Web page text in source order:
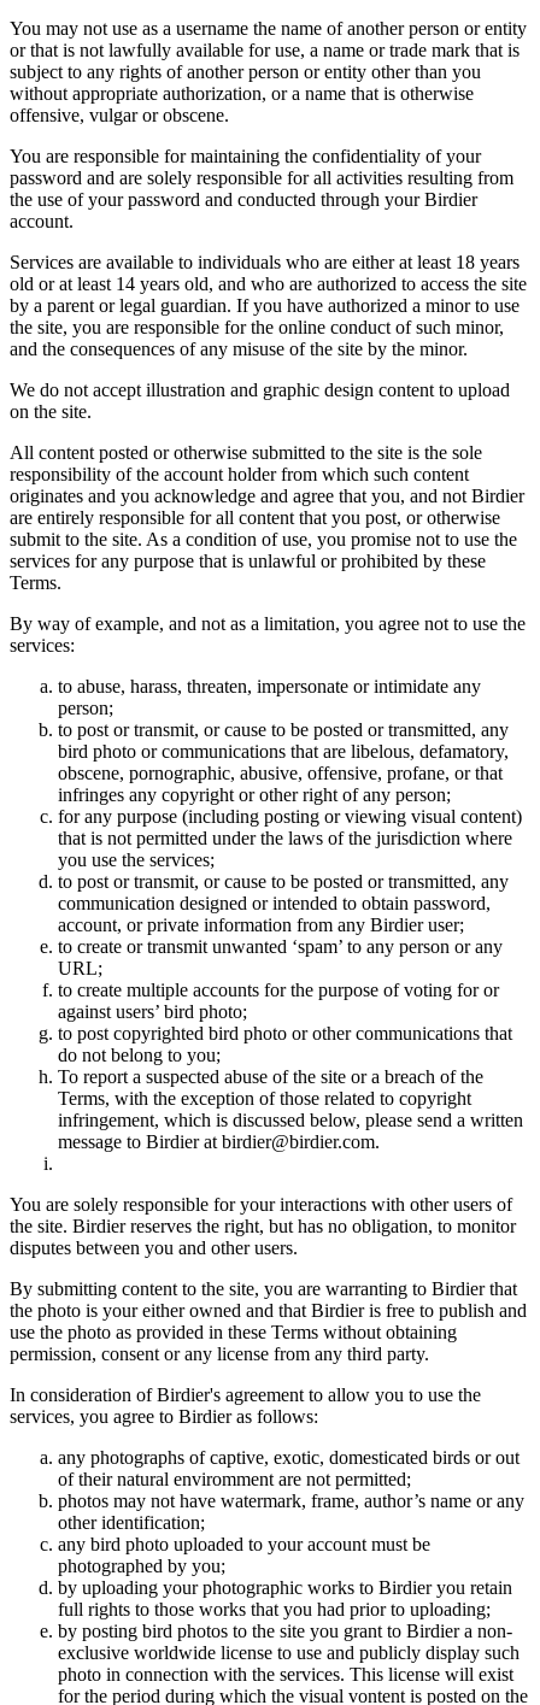
You may not use as a username the name of another person or entity
or that is not lawfully available for use, a name or trade mark that is
subject to any rights of another person or entity other than you
without appropriate authorization, or a name that is otherwise
offensive, vulgar or obscene.
You are responsible for maintaining the confidentiality of your
password and are solely responsible for all activities resulting from
the use of your password and conducted through your Birdier
account.
Services are available to individuals who are either at least 18 years
old or at least 14 years old, and who are authorized to access the site
by a parent or legal guardian. If you have authorized a minor to use
the site, you are responsible for the online conduct of such minor,
and the consequences of any misuse of the site by the minor.
We do not accept illustration and graphic design content to upload
on the site.
All content posted or otherwise submitted to the site is the sole
responsibility of the account holder from which such content
originates and you acknowledge and agree that you, and not Birdier
are entirely responsible for all content that you post, or otherwise
submit to the site. As a condition of use, you promise not to use the
services for any purpose that is unlawful or prohibited by these
Terms.
By way of example, and not as a limitation, you agree not to use the
services:
to abuse, harass, threaten, impersonate or intimidate any
person;
to post or transmit, or cause to be posted or transmitted, any
bird photo or communications that are libelous, defamatory,
obscene, pornographic, abusive, offensive, profane, or that
infringes any copyright or other right of any person;
for any purpose (including posting or viewing visual content)
that is not permitted under the laws of the jurisdiction where
you use the services;
to post or transmit, or cause to be posted or transmitted, any
communication designed or intended to obtain password,
account, or private information from any Birdier user;
to create or transmit unwanted ‘spam’ to any person or any
URL;
to create multiple accounts for the purpose of voting for or
against users’ bird photo;
to post copyrighted bird photo or other communications that
do not belong to you;
To report a suspected abuse of the site or a breach of the
Terms, with the exception of those related to copyright
infringement, which is discussed below, please send a written
message to Birdier at birdier@birdier.com.
You are solely responsible for your interactions with other users of
the site. Birdier reserves the right, but has no obligation, to monitor
disputes between you and other users.
By submitting content to the site, you are warranting to Birdier that
the photo is your either owned and that Birdier is free to publish and
use the photo as provided in these Terms without obtaining
permission, consent or any license from any third party.
In consideration of Birdier's agreement to allow you to use the
services, you agree to Birdier as follows:
any photographs of captive, exotic, domesticated birds or out
of their natural enviromment are not permitted;
photos may not have watermark, frame, author’s name or any
other identification;
any bird photo uploaded to your account must be
photographed by you;
by uploading your photographic works to Birdier you retain
full rights to those works that you had prior to uploading;
by posting bird photos to the site you grant to Birdier a non-
exclusive worldwide license to use and publicly display such
photo in connection with the services. This license will exist
for the period during which the visual vontent is posted on the